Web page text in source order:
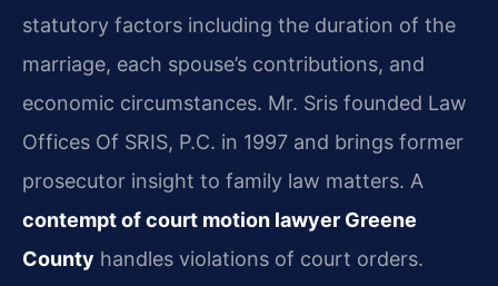
statutory factors including the duration of the
marriage, each spouse’s contributions, and
economic circumstances. Mr. Sris founded Law
Offices Of SRIS, P.C. in 1997 and brings former
prosecutor insight to family law matters. A
contempt of court motion lawyer Greene
County handles violations of court orders.